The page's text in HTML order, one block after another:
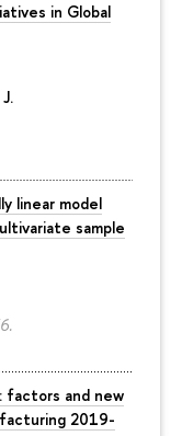
in Global
linear model
sample
factors and new
2019-